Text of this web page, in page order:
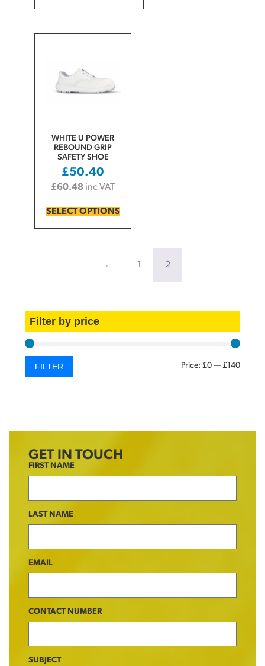
Filter by price
FILTER Price: £0 — £140
WHITE U POWER
REBOUND GRIP
SAFETY SHOE
£50.40
£60.48 inc VAT
SELECT OPTIONS
← 2
GET IN TOUCH
FIRST NAME
LAST NAME
EMAIL
CONTACT NUMBER
SUBJECT